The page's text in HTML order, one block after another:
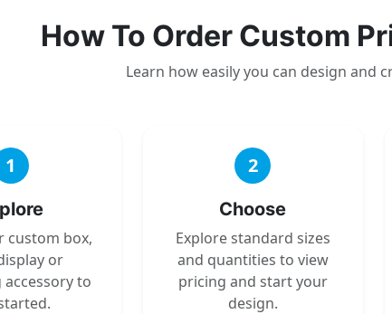
How To Order Custom
Learn how easily you can design and
1
custom box,
or
accessory to
2
Choose
Explore standard sizes
and quantities to view
pricing and start your
design.